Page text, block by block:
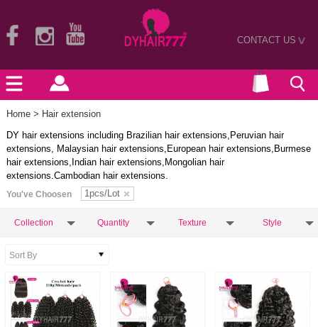
CONTACT US>
Home > Hair extension
DY hair extensions including Brazilian hair extensions,Peruvian hair
extensions, Malaysian hair extensions,European hair extensions,Burmese
hair extensions,Indian hair extensions,Mongolian hair
extensions.Cambodian hair extensions.
You've Choosen 1pcs/Lot
Collection Quantity Texture Style